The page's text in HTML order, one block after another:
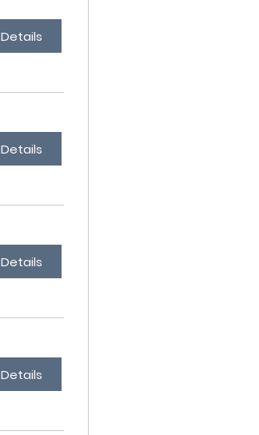
Details
Details
Details
Details